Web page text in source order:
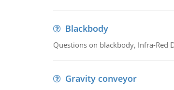
Blackbody
Questions on blackbody, Infra-Red
Gravity conveyor